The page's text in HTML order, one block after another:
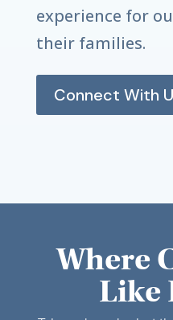
experience for
their families.
Connect With
Where
Like